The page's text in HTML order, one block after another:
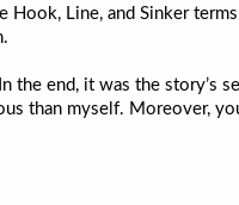
Line, and Sinker
end, it was the story’s
than myself. Moreover,